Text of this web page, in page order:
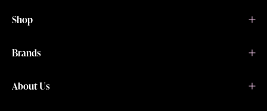
Shop
Brands
About Us